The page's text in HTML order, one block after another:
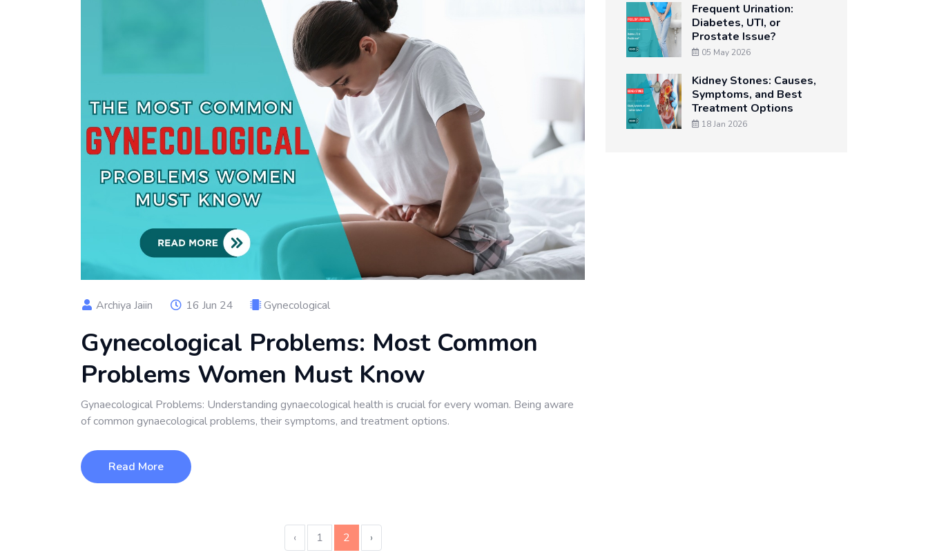
Archiya Jaiin 16 Jun 24 Gynecological
Gynecological Problems: Most Common
Problems Women Must Know
Gynaecological Problems: Understanding gynaecological health is crucial for every woman. Being aware
of common gynaecological problems, their symptoms, and treatment options.
Read More
‹ 1 2 ›
Frequent Urination:
Diabetes, UTI, or
Prostate Issue?
05 May 2026
Kidney Stones: Causes,
Symptoms, and Best
Treatment Options
18 Jan 2026